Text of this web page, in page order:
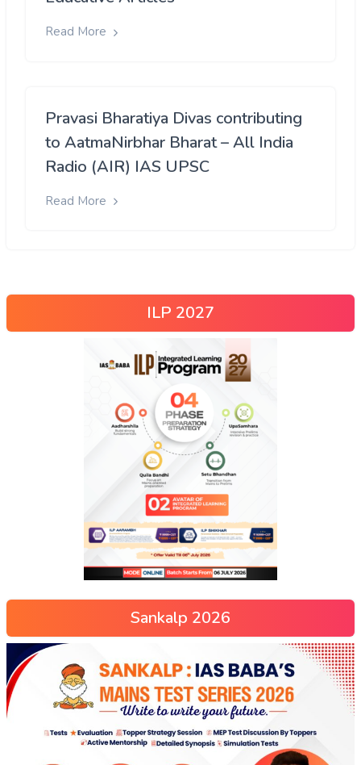
Read More
Pravasi Bharatiya Divas contributing
to AatmaNirbhar Bharat – All India
Radio (AIR) IAS UPSC
Read More
ILP 2027
Sankalp 2026